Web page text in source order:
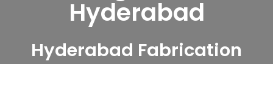
Hyderabad
Hyderabad Fabrication